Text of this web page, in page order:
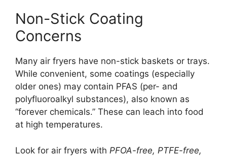
Non-Stick Coating
Concerns
Many air fryers have non-stick baskets or trays.
While convenient, some coatings (especially
older ones) may contain PFAS (per- and
polyfluoroalkyl substances), also known as
“forever chemicals.” These can leach into food
at high temperatures.
Look for air fryers with PFOA-free, PTFE-free,